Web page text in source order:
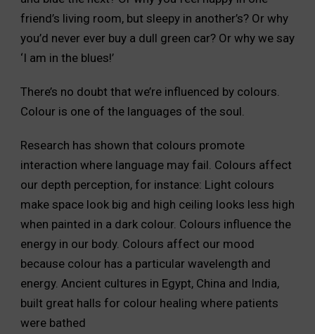
friend’s living room, but sleepy in another’s? Or why
you’d never ever buy a dull green car? Or why we say
‘I am in the blues!’
There’s no doubt that we’re influenced by colours.
Colour is one of the languages of the soul.
Research has shown that colours promote
interaction where language may fail. Colours affect
our depth perception, for instance: Light colours
make space look big and high ceiling looks less high
when painted in a dark colour. Colours influence the
energy in our body. Colours affect our mood
because colour has a particular wavelength and
energy. Ancient cultures in Egypt, China and India,
built great halls for colour healing where patients
were bathed